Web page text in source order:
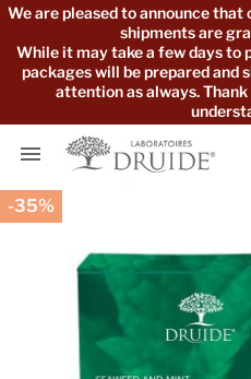
We are pleased to announce that
shipments are
While it may take a few days to
packages will be prepared and
attention as always.

-35%